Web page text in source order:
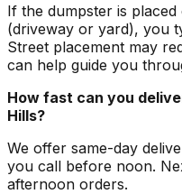
If the dumpster is
(driveway or yard), you
Street placement may
can help guide you
How fast can you
Hills?
We offer same-day
you call before noon.
afternoon orders.